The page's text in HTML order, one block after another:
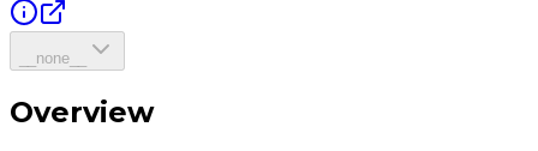
__none__
Overview